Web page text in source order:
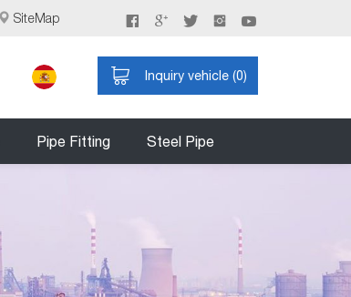
SiteMap
Inquiry vehicle (0)
Pipe Fitting Steel Pipe